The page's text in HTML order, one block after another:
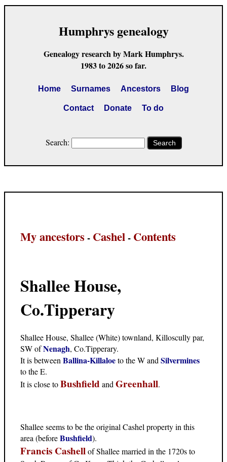
Humphrys genealogy
Genealogy research by Mark Humphrys.
1983 to 2026 so far.
Home Surnames Ancestors Blog
Contact Donate To do
Search: Search
My ancestors - Cashel- Contents
Shallee House,
Co.Tipperary
Shallee House, Shallee (White) townland, Killoscully par,
SW ofNenagh, Co.Tipperary.
It is betweenBallina-Killaloeto the W andSilvermines
to the E.
It is close toBushfieldandGreenhall.
Shallee seems to be the original Cashel property in this
area (beforeBushfield).
Francis Cashellof Shallee married in the 1720s to